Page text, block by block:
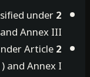
under
and Annex III;
under Article
6(1) and Annex I.